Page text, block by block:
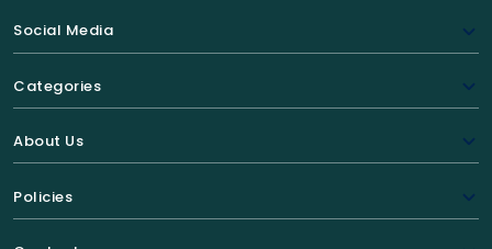
Social Media
Categories
About Us
Policies